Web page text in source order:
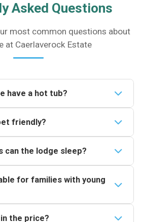
Asked Questions
most common questions about
at Caerlaverock Estate
have a hot tub?
It sits outside with views
and is included in your
friendly?
applies so check the booking
fee before confirming your
can the lodge sleep?
adults plus two pull-down
for families with young
the price?